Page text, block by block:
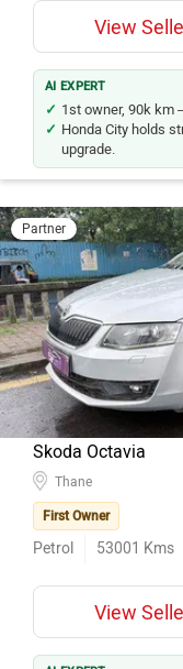
View
AI EXPERT
1st owner, 90k
Honda City holds
upgrade.
Partner
Skoda Octavia
First Owner
Petrol 53001 Kms
View
AI EXPERT